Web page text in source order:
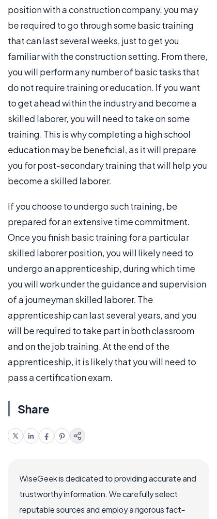
position with a construction company, you may
be required to go through some basic training
that can last several weeks, just to get you
familiar with the construction setting. From there,
you will perform any number of basic tasks that
do not require training or education. If you want
to get ahead within the industry and become a
skilled laborer, you will need to take on some
training. This is why completing a high school
education may be beneficial, as it will prepare
you for post-secondary training that will help you
become a skilled laborer.
If you choose to undergo such training, be
prepared for an extensive time commitment.
Once you finish basic training for a particular
skilled laborer position, you will likely need to
undergo an apprenticeship, during which time
you will work under the guidance and supervision
of a journeyman skilled laborer. The
apprenticeship can last several years, and you
will be required to take part in both classroom
and on the job training. At the end of the
apprenticeship, it is likely that you will need to
pass a certification exam.
Share
WiseGeek is dedicated to providing accurate and
trustworthy information. We carefully select
reputable sources and employ a rigorous fact-